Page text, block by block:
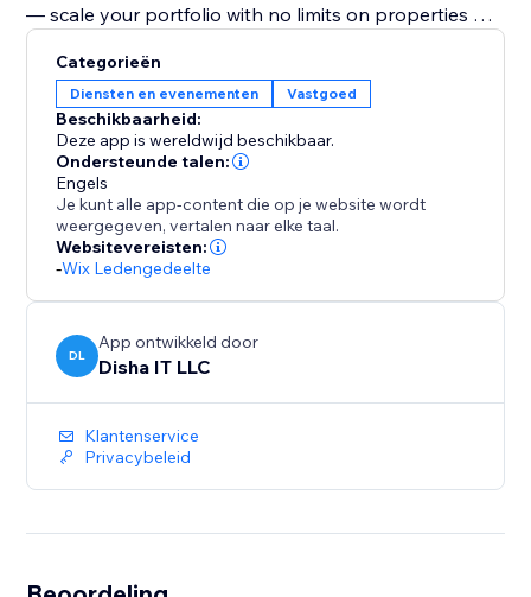
— scale your portfolio with no limits on properties or
30-day free trial, then $49/month — unlimited
everything, no per-unit pricing, no hidden fees.
Categorieën
Diensten en evenementen Vastgoed
Beschikbaarheid:
Deze app is wereldwijd beschikbaar.
Ondersteunde talen:
Engels
Je kunt alle app-content die op je website wordt
weergegeven, vertalen naar elke taal.
Websitevereisten:
-Wix Ledengedeelte
DL
App ontwikkeld door
Disha IT LLC
Klantenservice
Privacybeleid